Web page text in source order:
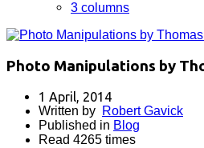
3 columns
Photo Manipulations by
1 April, 2014
Written by Robert Gavick
Published in Blog
Read 4265 times